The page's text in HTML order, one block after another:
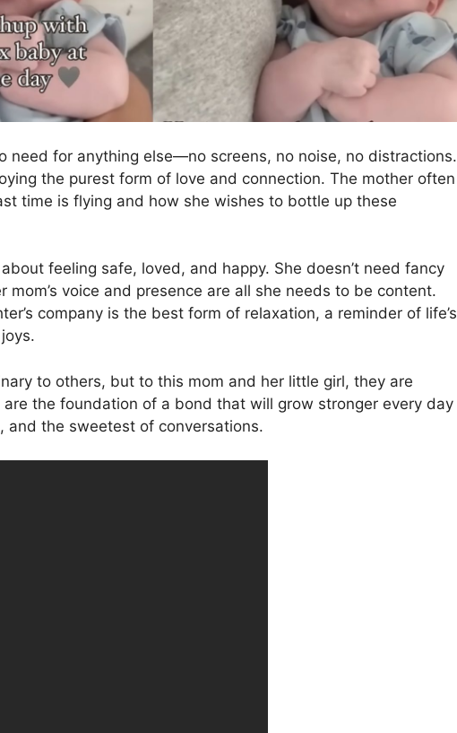
need for anything else—no screens, no noise, no distractions.
the purest form of love and connection. The mother often
time is flying and how she wishes to bottle up these
feeling safe, loved, and happy. She doesn’t need fancy
mom’s voice and presence are all she needs to be content.
company is the best form of relaxation, a reminder of life’s
to others, but to this mom and her little girl, they are
the foundation of a bond that will grow stronger every day
the sweetest of conversations.